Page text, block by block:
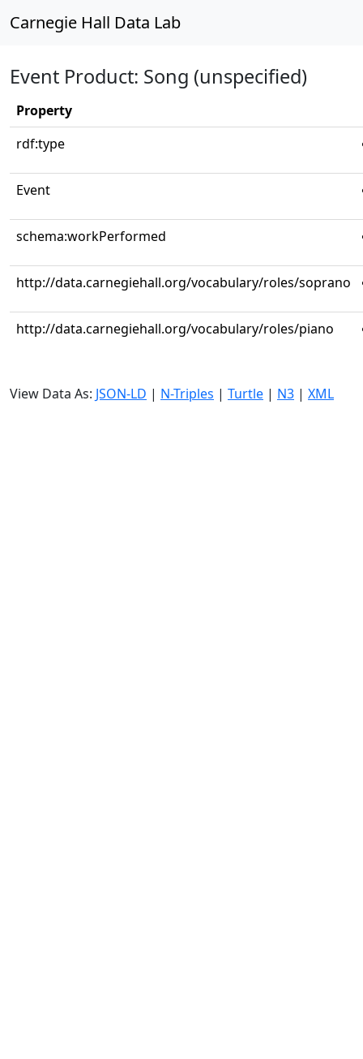
Carnegie Hall Data Lab
Event Product: Song (unspecified)
Property
rdf:type
Event
schema:workPerformed
http://data.carnegiehall.org/vocabulary/roles/soprano
http://data.carnegiehall.org/vocabulary/roles/piano
View Data As: JSON-LD | N-Triples | Turtle | N3 | XML